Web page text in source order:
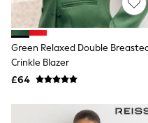
FatFace
GAP
New In Jackets &
Lightweight
Denim Jackets
Funnel Neck Jackets
Trench Coats
Green Relaxed Double
Crinkle Blazer
£64